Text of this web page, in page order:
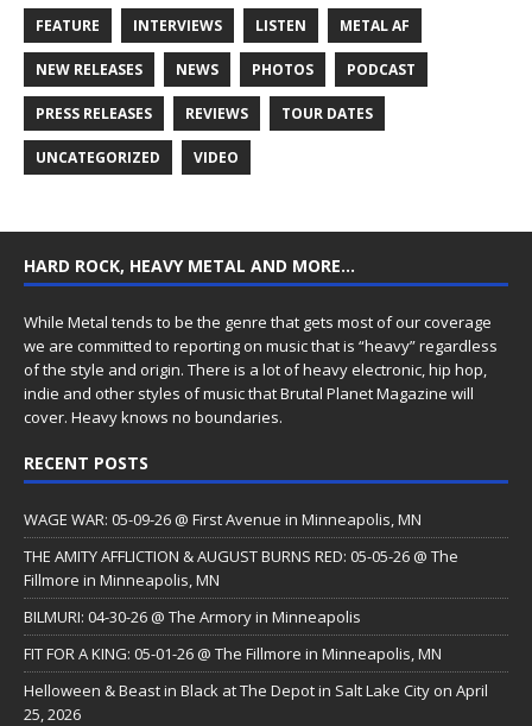
FEATURE INTERVIEWS LISTEN METAL AF
NEW RELEASES NEWS PHOTOS PODCAST
PRESS RELEASES REVIEWS TOUR DATES
UNCATEGORIZED VIDEO
HARD ROCK, HEAVY METAL AND MORE…
While Metal tends to be the genre that gets most of our coverage
we are committed to reporting on music that is “heavy” regardless
of the style and origin. There is a lot of heavy electronic, hip hop,
indie and other styles of music that Brutal Planet Magazine will
cover. Heavy knows no boundaries.
RECENT POSTS
WAGE WAR: 05-09-26 @ First Avenue in Minneapolis, MN
THE AMITY AFFLICTION & AUGUST BURNS RED: 05-05-26 @ The
Fillmore in Minneapolis, MN
BILMURI: 04-30-26 @ The Armory in Minneapolis
FIT FOR A KING: 05-01-26 @ The Fillmore in Minneapolis, MN
Helloween & Beast in Black at The Depot in Salt Lake City on April
25, 2026